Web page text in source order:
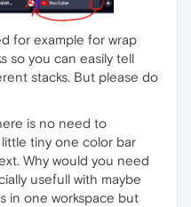
for example for wrap
so you can easily tell
stacks. But please do
is no need to
tiny one color bar
Why would you need
usefull with maybe
in one workspace but